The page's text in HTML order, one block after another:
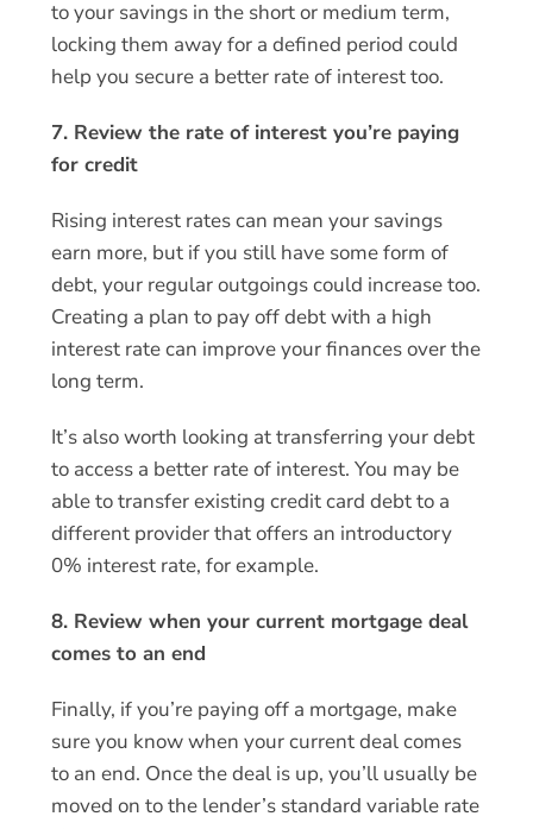
to your savings in the short or medium term,
locking them away for a defined period could
help you secure a better rate of interest too.
7. Review the rate of interest you’re paying
for credit
Rising interest rates can mean your savings
earn more, but if you still have some form of
debt, your regular outgoings could increase too.
Creating a plan to pay off debt with a high
interest rate can improve your finances over the
long term.
It’s also worth looking at transferring your debt
to access a better rate of interest. You may be
able to transfer existing credit card debt to a
different provider that offers an introductory
0% interest rate, for example.
8. Review when your current mortgage deal
comes to an end
Finally, if you’re paying off a mortgage, make
sure you know when your current deal comes
to an end. Once the deal is up, you’ll usually be
moved on to the lender’s standard variable rate